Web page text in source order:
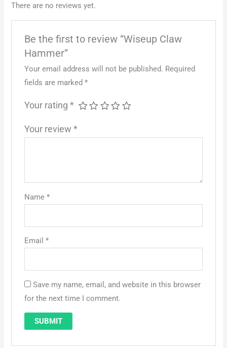
There are no reviews yet.
Be the first to review “Wiseup Claw
Hammer”
Your email address will not be published. Required
fields are marked *
Your rating *
Your review *
Name *
Email *
Save my name, email, and website in this browser
for the next time I comment.